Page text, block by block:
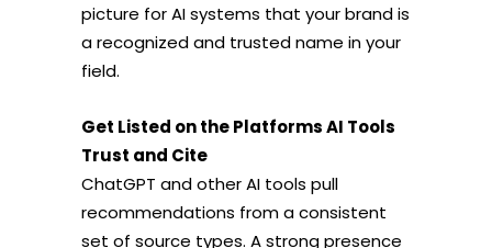
picture for AI systems that your brand is
a recognized and trusted name in your
field.
Get Listed on the Platforms AI Tools
Trust and Cite
ChatGPT and other AI tools pull
recommendations from a consistent
set of source types. A strong presence